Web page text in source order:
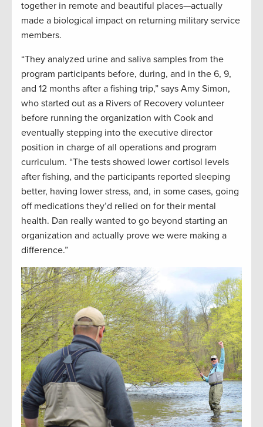
together in remote and beautiful places—actually
made a biological impact on returning military service
members.
“They analyzed urine and saliva samples from the
program participants before, during, and in the 6, 9,
and 12 months after a fishing trip,” says Amy Simon,
who started out as a Rivers of Recovery volunteer
before running the organization with Cook and
eventually stepping into the executive director
position in charge of all operations and program
curriculum. “The tests showed lower cortisol levels
after fishing, and the participants reported sleeping
better, having lower stress, and, in some cases, going
off medications they’d relied on for their mental
health. Dan really wanted to go beyond starting an
organization and actually prove we were making a
difference.”